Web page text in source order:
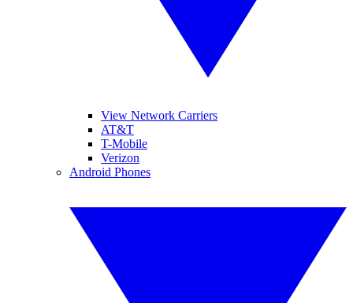
View Network Carriers
AT&T
T-Mobile
Verizon
Android Phones